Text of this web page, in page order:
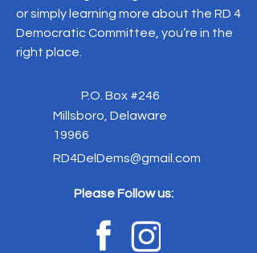
or simply learning more about the RD 4
Democratic Committee, you’re in the
right place.
P.O. Box #246
Millsboro, Delaware
19966
RD4DelDems@gmail.com
Please Follow us: